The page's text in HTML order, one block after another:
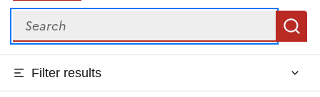
Search
Filter results